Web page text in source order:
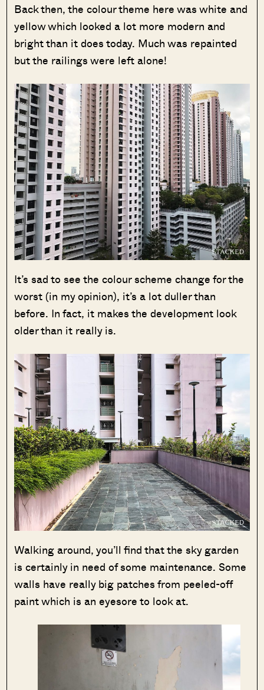
Back then, the colour theme here was white and
yellow which looked a lot more modern and
bright than it does today. Much was repainted
but the railings were left alone!
It’s sad to see the colour scheme change for the
worst (in my opinion), it’s a lot duller than
before. In fact, it makes the development look
older than it really is.
Walking around, you’ll find that the sky garden
is certainly in need of some maintenance. Some
walls have really big patches from peeled-off
paint which is an eyesore to look at.